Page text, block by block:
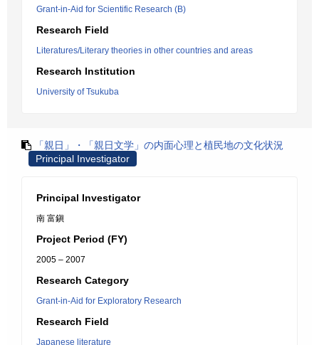
Grant-in-Aid for Scientific Research (B)
Research Field
Literatures/Literary theories in other countries and areas
Research Institution
University of Tsukuba
「親日」・「親日文学」の内面心理と植民地の文化状況
Principal Investigator
Principal Investigator
南 富鎭
Project Period (FY)
2005 – 2007
Research Category
Grant-in-Aid for Exploratory Research
Research Field
Japanese literature